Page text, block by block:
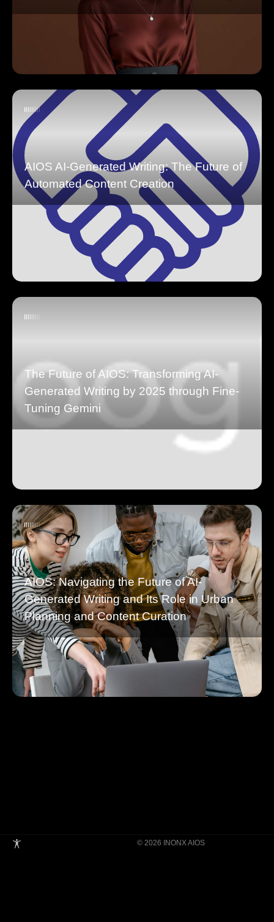
AIOS AI-Generated Writing: The Future of
Automated Content Creation
The Future of AIOS: Transforming AI-
Generated Writing by 2025 through Fine-
Tuning Gemini
AIOS: Navigating the Future of AI-
Generated Writing and Its Role in Urban
Planning and Content Curation
© 2026 INONX AIOS